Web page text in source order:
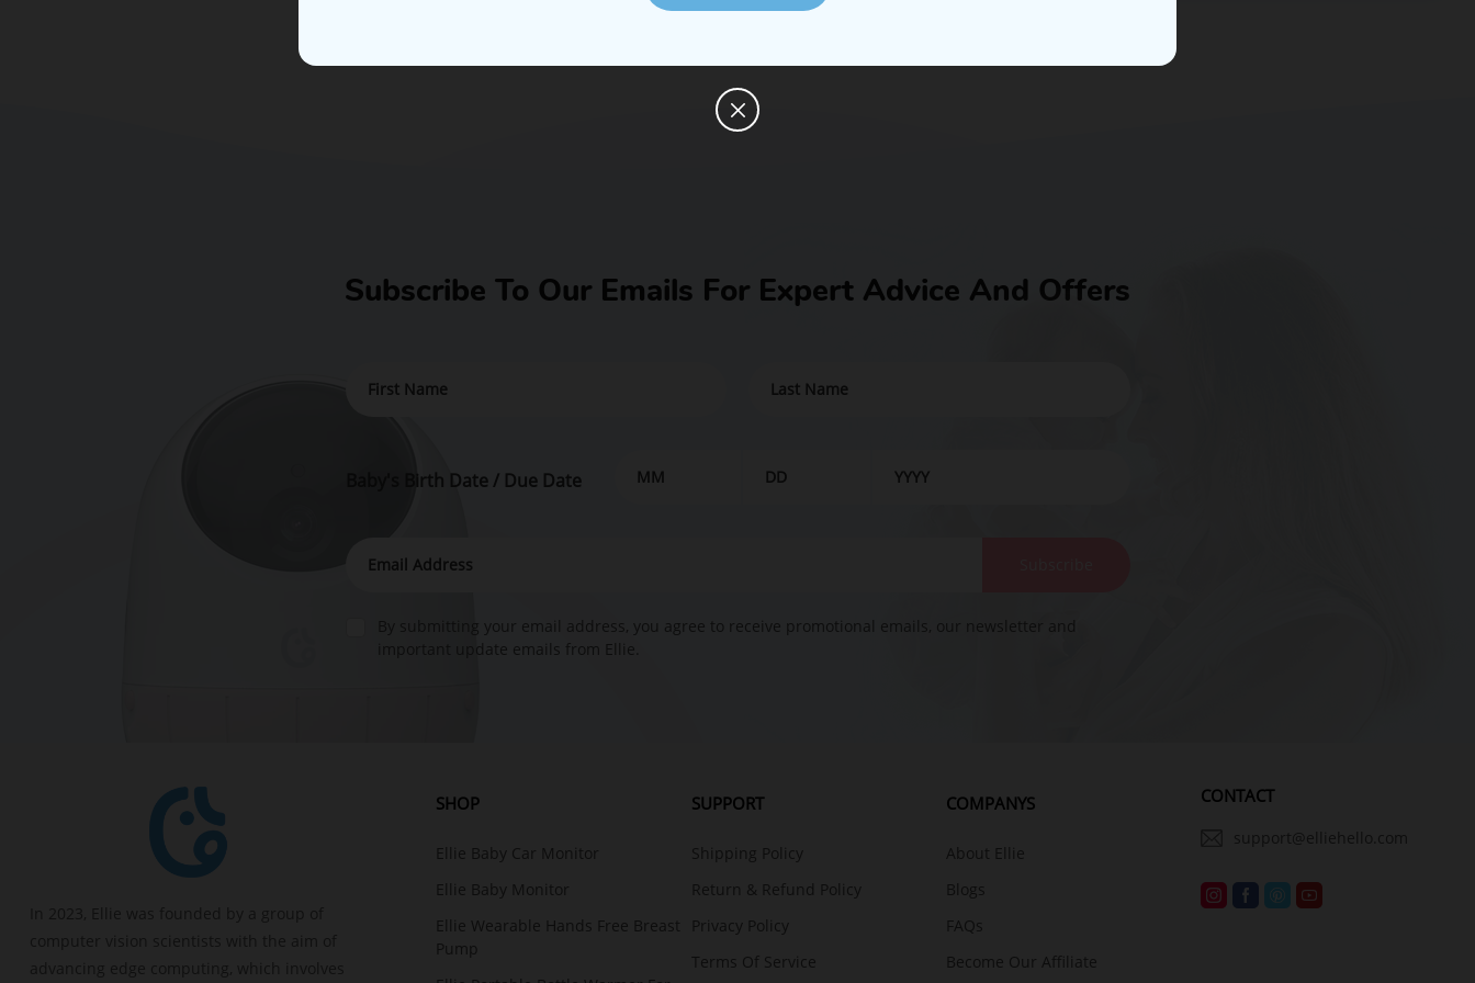
Subscribe To Our Emails For Expert Advice And Offers
Baby's Birth Date / Due Date
By submitting your email address, you agree to receive promotional emails, our newsletter and
important update emails from Ellie.
SHOP
Ellie Baby Car Monitor
Ellie Baby Monitor
Ellie Wearable Hands Free Breast
Pump
SUPPORT
Shipping Policy
Return & Refund Policy
Privacy Policy
Terms Of Service
COMPANYS
About Ellie
Blogs
FAQs
Become Our Affiliate
CONTACT
support@elliehello.com